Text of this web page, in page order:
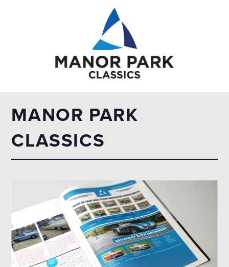
MANOR PARK
CLASSICS